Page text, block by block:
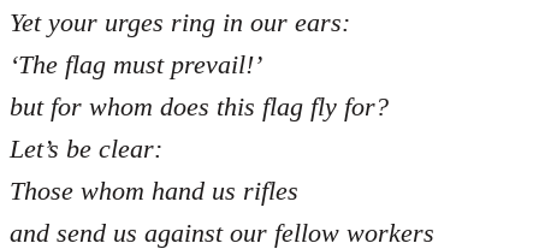
Yet your urges ring in our ears:
‘The flag must prevail!’
but for whom does this flag fly for?
Let’s be clear:
Those whom hand us rifles
and send us against our fellow workers